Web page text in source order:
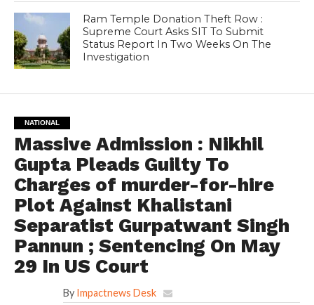
Ram Temple Donation Theft Row :
Supreme Court Asks SIT To Submit
Status Report In Two Weeks On The
Investigation
NATIONAL
Massive Admission : Nikhil
Gupta Pleads Guilty To
Charges of murder-for-hire
Plot Against Khalistani
Separatist Gurpatwant Singh
Pannun ; Sentencing On May
29 In US Court
By Impactnews Desk